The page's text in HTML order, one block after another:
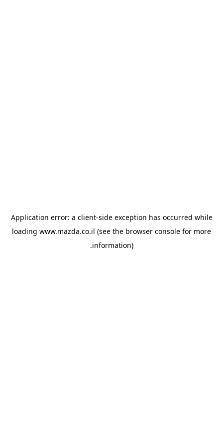
Application error: a client-side exception has occurred while
loading www.mazda.co.il (see the browser console for more
information).